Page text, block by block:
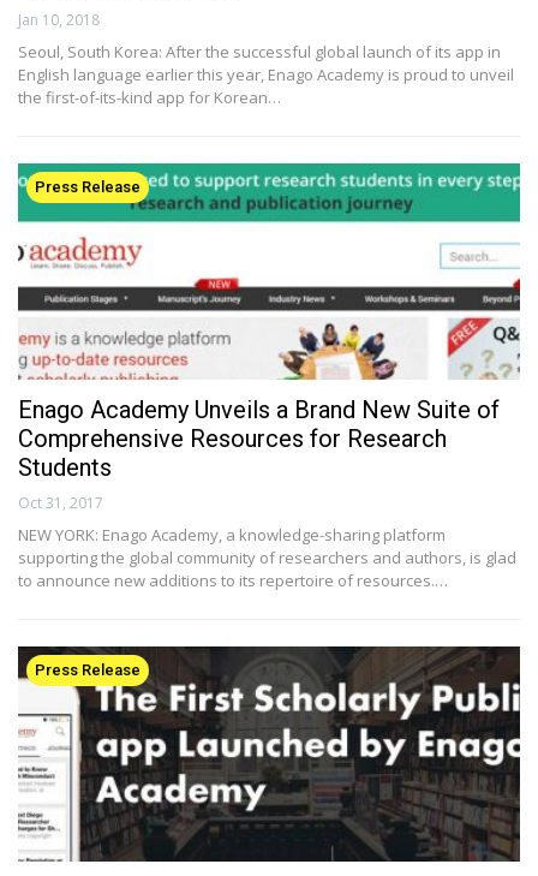
Jan 10, 2018
Seoul, South Korea: After the successful global launch of its app in
English language earlier this year, Enago Academy is proud to unveil
the first-of-its-kind app for Korean…
Press Release
Enago Academy Unveils a Brand New Suite of
Comprehensive Resources for Research
Students
Oct 31, 2017
NEW YORK: Enago Academy, a knowledge-sharing platform
supporting the global community of researchers and authors, is glad
to announce new additions to its repertoire of resources.…
Press Release